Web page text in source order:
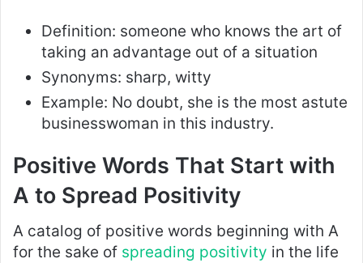
Definition: someone who knows the art of
taking an advantage out of a situation
Synonyms: sharp, witty
Example: No doubt, she is the most astute
businesswoman in this industry.
Positive Words That Start with
A to Spread Positivity
A catalog of positive words beginning with A
for the sake of spreading positivity in the life